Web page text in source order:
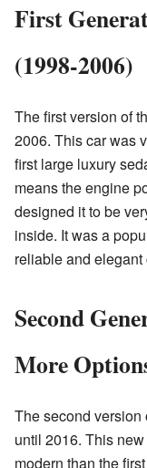
First
(1998-2006)
The first version of
2006. This car was
first large luxury
means the engine
designed it to be
inside. It was a
reliable and elegant
Second
More
The second version
until 2016. This
modern than the